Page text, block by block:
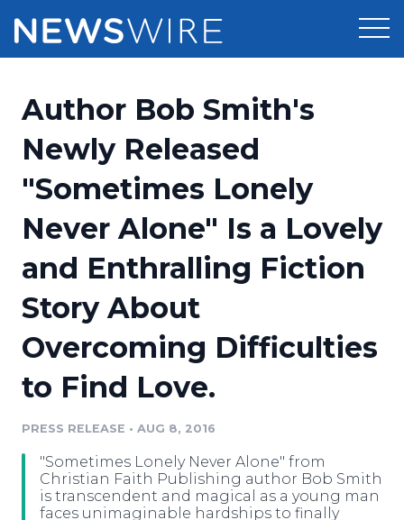
Press Release Distribution
Press Release Optimizer
Media Suite
Media Database
Media Pitching
Media Monitoring
Analytics
Pricing
Customer Stories
Resources
Education
Blog
PR & Earned Media Planner
For Journalists
RSS Feeds
Support
Newsroom
Sign Up
Author Bob Smith's
Newly Released
"Sometimes Lonely
Never Alone" Is a Lovely
and Enthralling Fiction
Story About
Overcoming Difficulties
to Find Love.
PRESS RELEASE • AUG 8, 2016
"Sometimes Lonely Never Alone" from
Christian Faith Publishing author Bob Smith
is transcendent and magical as a young man
faces unimaginable hardships to finally